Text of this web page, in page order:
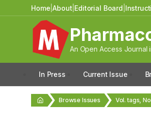
Home |About Editorial Board
An Open Access Journal
In Press Current Issue
Browse Issues Vol. tags,